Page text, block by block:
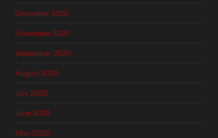
December 2020
November 2020
September 2020
August 2020
July 2020
June 2020
May 2020